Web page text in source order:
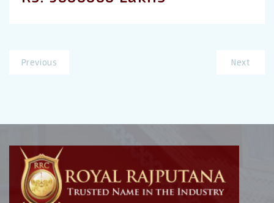
Previous Next